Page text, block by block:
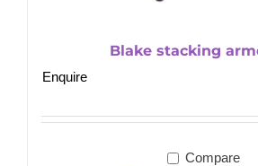
Blake stacking
Enquire
Compare